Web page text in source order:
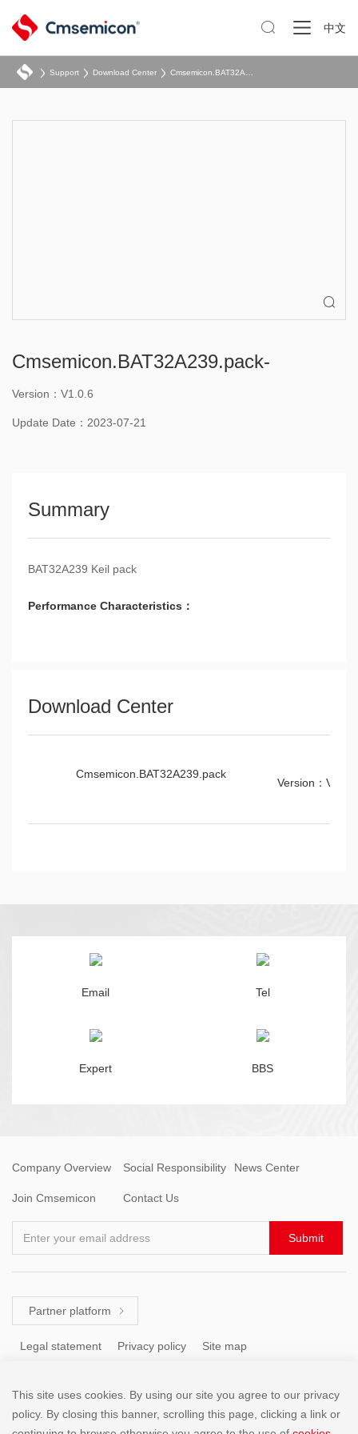
 中文
Support Download Center

Cmsemicon.BAT32A239.pack-
Version：V1.0.6
Update Date：2023-07-21
Summary
BAT32A239 Keil pack
Performance Characteristics：
Download Center
Cmsemicon.BAT32A239.pack
Version：V1.0.6
Email Tel
Expert BBS
Company Overview Social Responsibility News Center
Join Cmsemicon Contact Us
Enter your email address Submit
Partner platform 
Legal statement Privacy policy Site map
Tel: +86 (755) 8671 5143
This site uses cookies. By using our site you agree to our privacy
policy. By closing this banner, scrolling this page, clicking a link or